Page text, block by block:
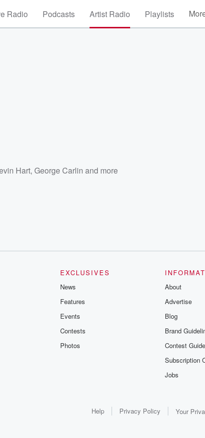
Radio Podcasts Artist Radio Playlists
Hart,George Carlin and more
EXCLUSIVES
News
Features
Events
Contests
Photos
About
Advertise
Blog
Brand
Contest
Subscription
Jobs
Help Privacy Policy Your